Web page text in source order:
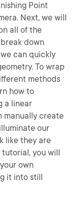
Point
Next, we will
all of the
down
can quickly
To wrap
methods
how to
a linear
manually create
our
like they are
you will
own
it into still